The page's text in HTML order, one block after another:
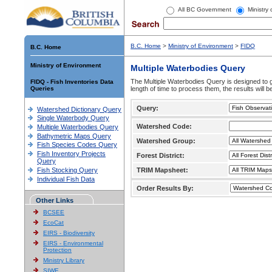
All BC Government Ministry
B.C. Home
Ministry of Environment
FIDQ - Fish Inventories Data
Queries
Watershed Dictionary Query
Single Waterbody Query
Multiple Waterbodies Query
Bathymetric Maps Query
Fish Species Codes Query
Fish Inventory Projects
Query
Fish Stocking Query
Individual Fish Data
Other Links
BCSEE
EcoCat
EIRS - Biodiversity
EIRS - Environmental
Protection
Ministry Library
SIWE
B.C. Home > Ministry of Environment > FIDQ
Multiple Waterbodies Query
The Multiple Waterbodies Query is designed to
length of time to process them, the results will
Query:
Watershed Code:
Watershed Group:
Forest District:
TRIM Mapsheet:
Order Results By: